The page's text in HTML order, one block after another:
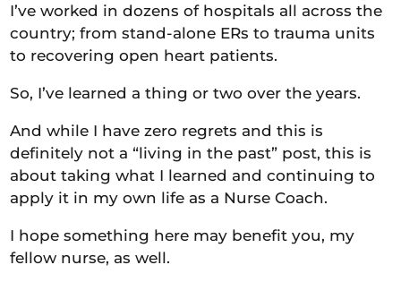
I’ve worked in dozens of hospitals all across the
country; from stand-alone ERs to trauma units
to recovering open heart patients.
So, I’ve learned a thing or two over the years.
And while I have zero regrets and this is
definitely not a “living in the past” post, this is
about taking what I learned and continuing to
apply it in my own life as a Nurse Coach.
I hope something here may benefit you, my
fellow nurse, as well.